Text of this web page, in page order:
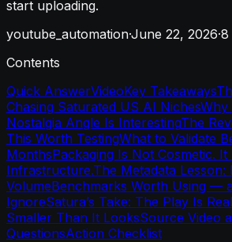
start uploading.
youtube_automation·June 22, 2026·8
Contents
Quick AnswerVideoKey Takeaways
Chasing Saturated US AI NichesWhy
Nostalgia Angle Is InterestingThe
This Worth TestingWhat to Validate
MonthsPackaging Is Not Cosmetic.
Infrastructure.The Metadata Lesson:
VolumeBenchmarks Worth Using —
IgnoreSatura’s Take: The Play Is
Smaller Than It LooksSource Video
QuestionsAction Checklist